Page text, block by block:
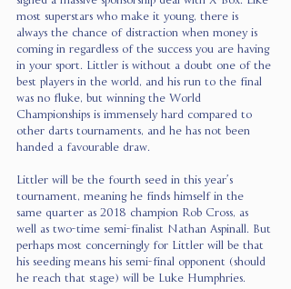
most superstars who make it young, there is
always the chance of distraction when money is
coming in regardless of the success you are having
in your sport. Littler is without a doubt one of the
best players in the world, and his run to the final
was no fluke, but winning the World
Championships is immensely hard compared to
other darts tournaments, and he has not been
handed a favourable draw.
Littler will be the fourth seed in this year’s
tournament, meaning he finds himself in the
same quarter as 2018 champion Rob Cross, as
well as two-time semi-finalist Nathan Aspinall. But
perhaps most concerningly for Littler will be that
his seeding means his semi-final opponent (should
he reach that stage) will be Luke Humphries.